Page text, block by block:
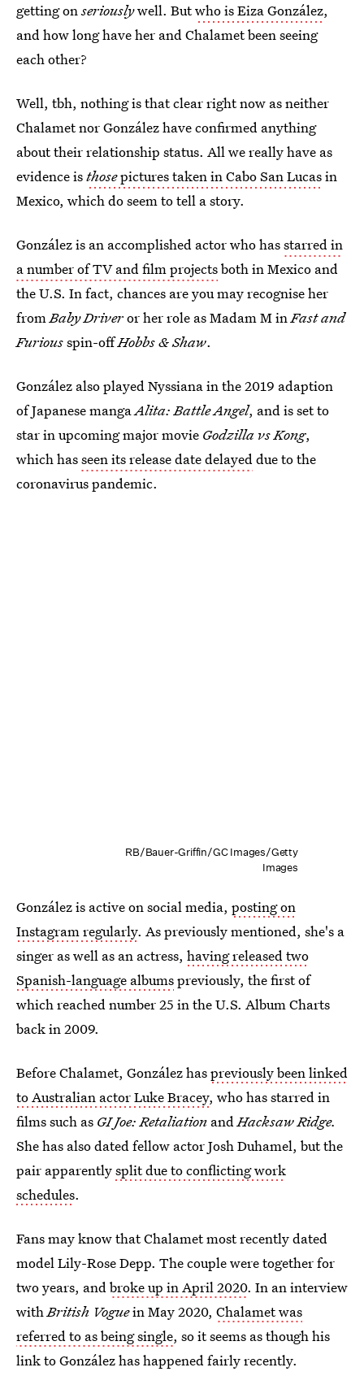
getting onseriouslywell. Butwho is Eiza González,
and how long have her and Chalamet been seeing
each other?
Well, tbh, nothing is that clear right now as neither
Chalamet nor González have confirmed anything
about their relationship status. All we really have as
evidence isthosepictures taken in Cabo San Lucasin
Mexico, which do seem to tell a story.
González is an accomplished actor who hasstarred in
a number of TV and film projectsboth in Mexico and
the U.S. In fact, chances are you may recognise her
fromBaby Driveror her role as Madam M inFast and
Furiousspin-offHobbs & Shaw.
González also played Nyssiana in the 2019 adaption
of Japanese mangaAlita: Battle Angel, and is set to
star in upcoming major movie Godzilla vs Kong,
which hasseen its release date delayeddue to the
coronavirus pandemic.
RB/Bauer-Griffin/GC Images/Getty
Images
González is active on social media, posting on
Instagram regularly. As previously mentioned, she's a
singer as well as an actress, having released two
Spanish-language albumspreviously, the first of
which reached number 25 in the U.S. Album Charts
back in 2009.
Before Chalamet, González haspreviously been linked
to Australian actor Luke Bracey, who has starred in
films such as GI Joe: Retaliation andHacksaw Ridge.
She has also dated fellow actor Josh Duhamel, but the
pair apparentlysplit due to conflicting work
schedules.
Fans may know that Chalamet most recently dated
model Lily-Rose Depp. The couple were together for
two years, andbroke up in April 2020. In an interview
withBritish Voguein May 2020, Chalamet was
referred to as being single, so it seems as though his
link to González has happened fairly recently.